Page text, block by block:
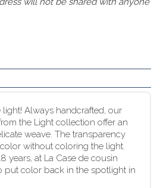
Always handcrafted, our
the Light collection offer an
weave. The transparency
without coloring the light.
years, at La Case de cousin
put color back in the spotlight in